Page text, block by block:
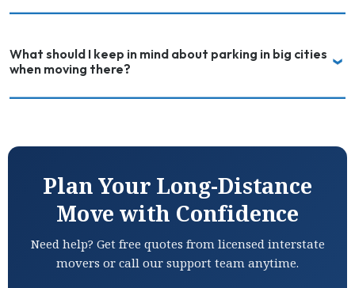
What should I keep in mind about parking in big cities
when moving there?
Plan Your Long-Distance
Move with Confidence
Need help? Get free quotes from licensed interstate
movers or call our support team anytime.